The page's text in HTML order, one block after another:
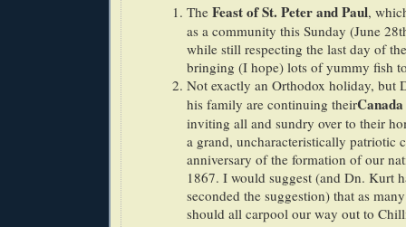
The Feast of St. Peter and Paul,
as a community this Sunday (June
while still respecting the last day of
bringing (I hope) lots of yummy fish
Not exactly an Orthodox holiday, but
his family are continuing their
inviting all and sundry over to their
a grand, uncharacteristically patriotic
anniversary of the formation of our
1867. I would suggest (and Dn. Kurt
seconded the suggestion) that as
should all carpool our way out to